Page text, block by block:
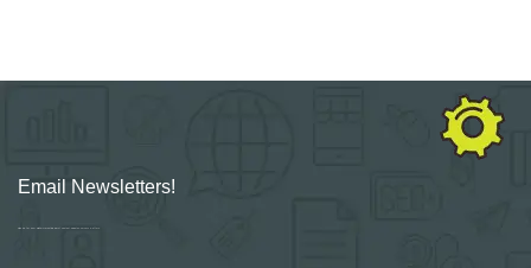
Email Newsletters!
Sign up for new Digital Marketing Burst content, updates, surveys & offers.